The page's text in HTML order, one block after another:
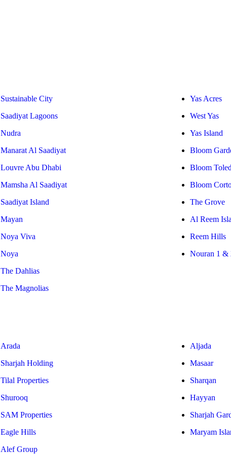
Sustainable City
Saadiyat Lagoons
Nudra
Manarat Al Saadiyat
Louvre Abu Dhabi
Mamsha Al Saadiyat
Saadiyat Island
Mayan
Noya Viva
Noya
The Dahlias
The Magnolias
Yas Acres
West Yas
Yas Island
Bloom
Bloom
Bloom
The Grove
Al Reem
Reem Hills
Nouran 1 &
Arada
Sharjah Holding
Tilal Properties
Shurooq
SAM Properties
Eagle Hills
Alef Group
Aljada
Masaar
Sharqan
Hayyan
Sharjah
Maryam